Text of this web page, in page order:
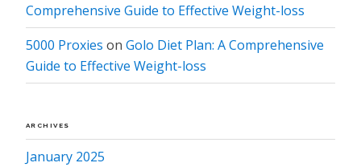
Comprehensive Guide to Effective Weight-loss
5000 Proxies on Golo Diet Plan: A Comprehensive
Guide to Effective Weight-loss
ARCHIVES
January 2025